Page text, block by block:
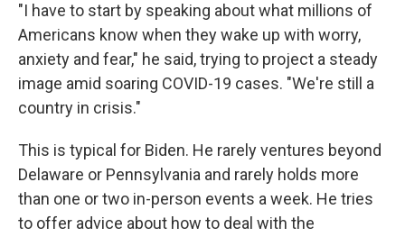
"I have to start by speaking about what millions of
Americans know when they wake up with worry,
anxiety and fear," he said, trying to project a steady
image amid soaring COVID-19 cases. "We're still a
country in crisis."
This is typical for Biden. He rarely ventures beyond
Delaware or Pennsylvania and rarely holds more
than one or two in-person events a week. He tries
to offer advice about how to deal with the